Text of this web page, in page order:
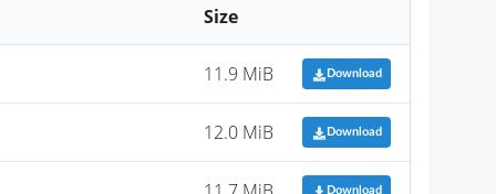
Size
11.9 MiB Download
12.0 MiB Download
Download